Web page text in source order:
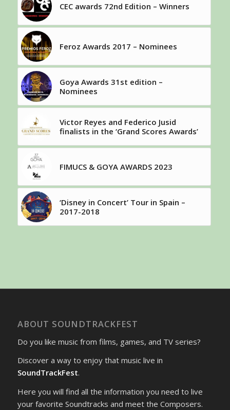
CEC awards 72nd Edition – Winners
Feroz Awards 2017 – Nominees
Goya Awards 31st edition –
Nominees
Victor Reyes and Federico Jusid
finalists in the ‘Grand Scores Awards’
FIMUCS & GOYA AWARDS 2023
‘Disney in Concert’ Tour in Spain –
2017-2018
ABOUT SOUNDTRACKFEST
Do you like music from films, games, and TV series?
Discover a way to enjoy that music live in
SoundTrackFest.
Here you will find all the information you need to live
your favorite Soundtracks and meet the Composers.